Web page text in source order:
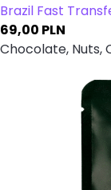
Brazil Fast
69,00 PLN
Chocolate, Nuts,